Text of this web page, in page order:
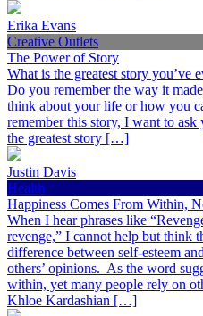
Erika Evans
Creative Outlets
The Power of Story
What is the greatest story you’ve
Do you remember the way it
think about your life or how you
remember this story, I want to
the greatest story […]
Justin Davis
Health
Happiness Comes From Within,
When I hear phrases like
revenge,” I cannot help but think
difference between self-esteem
others’ opinions. As the word
within, yet many people rely on
Khloe Kardashian […]